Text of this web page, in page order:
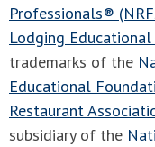
Professionals®
Lodging
trademarks of the
Educational
Restaurant
subsidiary of the